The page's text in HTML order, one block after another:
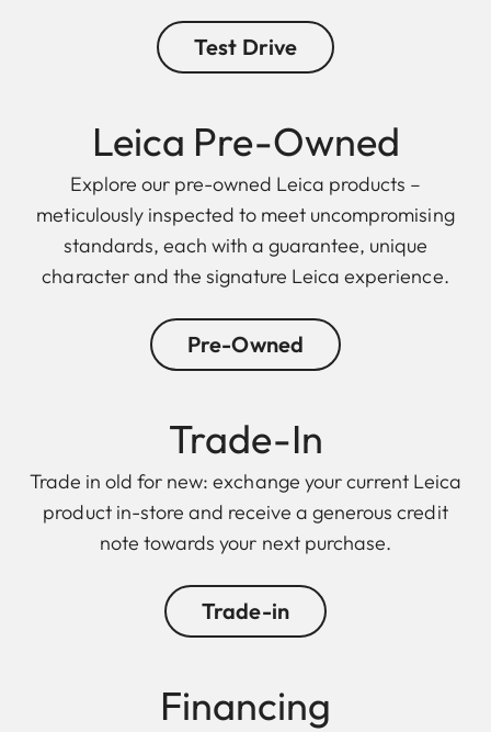
Test Drive
Leica Pre-Owned
Explore our pre-owned Leica products –
meticulously inspected to meet uncompromising
standards, each with a guarantee, unique
character and the signature Leica experience.
Pre-Owned
Trade-In
Trade in old for new: exchange your current Leica
product in-store and receive a generous credit
note towards your next purchase.
Trade-in
Financing